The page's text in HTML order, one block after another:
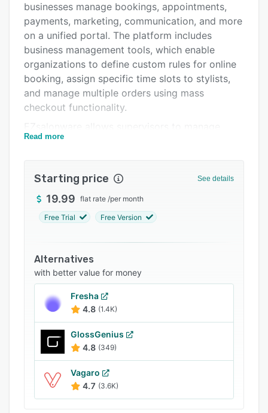
Pricing
Support options
FAQs
Related categories
businesses manage bookings, appointments,
payments, marketing, communication, and more
on a unified portal. The platform includes
business management tools, which enable
organizations to define custom rules for online
booking, assign specific time slots to stylists,
and manage multiple orders using mass
checkout functionality.
appointments using drag-and-drop capabilities,
automated notifications to customers. The
solution lets administrators configure billing
rules, add or remove employees, update
permissions, and import customer data from
other systems.
Businesses can also use the social media
management functionality to connect multiple
social media accounts like Facebook, Twitter,
advertisements and request reviews from
customers. EZsalonware includes a reporting
module, which enables managers to gain
insights into sales, customer lists, online
appointments, and salon bookings via
Read more
Starting price See details
19.99 flat rate /per month
Free Trial Free Version
Alternatives
with better value for money
Fresha
4.8 (1.4K)
GlossGenius
4.8 (349)
Vagaro
4.7 (3.6K)